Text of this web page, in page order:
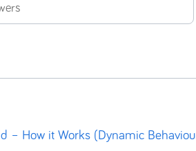
– How it Works (Dynamic